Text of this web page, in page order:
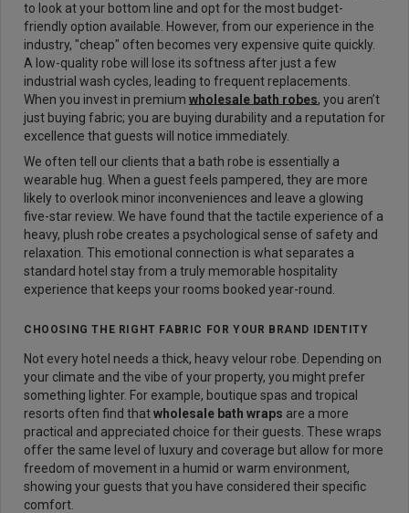
to look at your bottom line and opt for the most budget-
friendly option available. However, from our experience in the
industry, "cheap" often becomes very expensive quite quickly.
A low-quality robe will lose its softness after just a few
industrial wash cycles, leading to frequent replacements.
When you invest in premium wholesale bath robes, you aren’t
just buying fabric; you are buying durability and a reputation for
excellence that guests will notice immediately.
We often tell our clients that a bath robe is essentially a
wearable hug. When a guest feels pampered, they are more
likely to overlook minor inconveniences and leave a glowing
five-star review. We have found that the tactile experience of a
heavy, plush robe creates a psychological sense of safety and
relaxation. This emotional connection is what separates a
standard hotel stay from a truly memorable hospitality
experience that keeps your rooms booked year-round.
CHOOSING THE RIGHT FABRIC FOR YOUR BRAND IDENTITY
Not every hotel needs a thick, heavy velour robe. Depending on
your climate and the vibe of your property, you might prefer
something lighter. For example, boutique spas and tropical
resorts often find thatwholesale bath wraps are a more
practical and appreciated choice for their guests. These wraps
offer the same level of luxury and coverage but allow for more
freedom of movement in a humid or warm environment,
showing your guests that you have considered their specific
comfort.